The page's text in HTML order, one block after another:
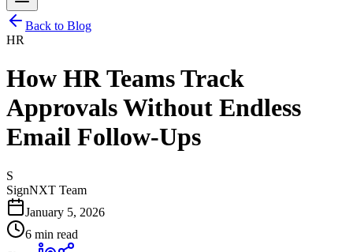
Back to Blog
HR
How HR Teams Track
Approvals Without Endless
Email Follow-Ups
S
SignNXT Team
January 5, 2026
6 min read